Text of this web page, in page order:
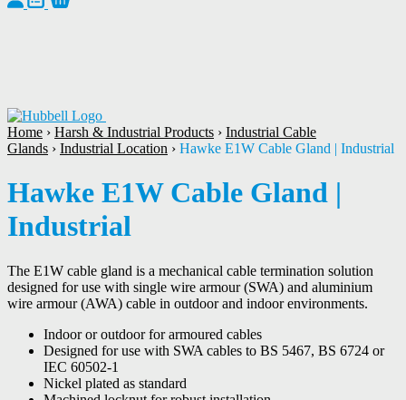
Home › Harsh & Industrial Products › Industrial Cable
Glands › Industrial Location › Hawke E1W Cable Gland | Industrial
Hawke E1W Cable Gland |
Industrial
The E1W cable gland is a mechanical cable termination solution
designed for use with single wire armour (SWA) and aluminium
wire armour (AWA) cable in outdoor and indoor environments.
Indoor or outdoor for armoured cables
Designed for use with SWA cables to BS 5467, BS 6724 or
IEC 60502-1
Nickel plated as standard